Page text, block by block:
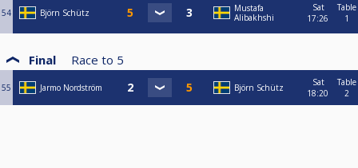
54 Björn Schütz
Mustafa
Alibakhshi
Sat
17:26
Table
1
Final Race to 5
55 Jarmo Nordström Björn Schütz
Sat
18:20
Table
2